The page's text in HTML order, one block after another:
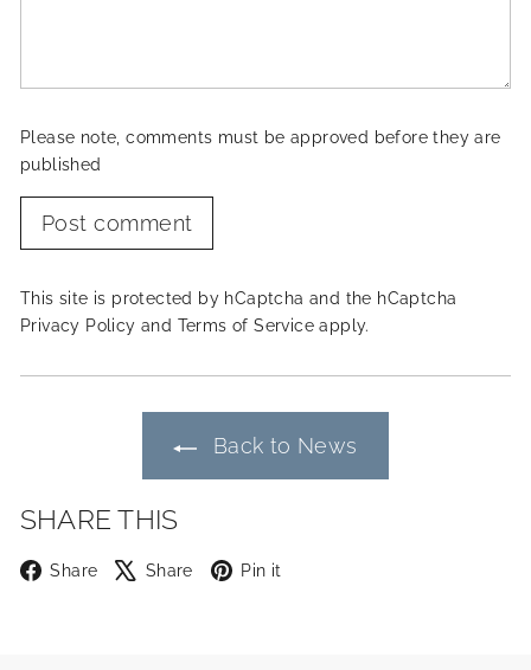
Please note, comments must be approved before they are
published
Post comment
This site is protected by hCaptcha and the hCaptcha
Privacy Policy and Terms of Service apply.
Back to News
SHARE THIS
Share Facebook
Share X Pin it